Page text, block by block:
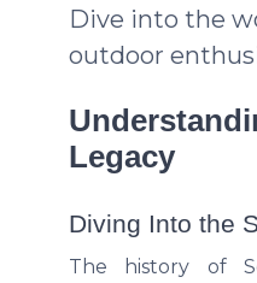
Dive into the
outdoor
Legacy
Diving Into the
The history of